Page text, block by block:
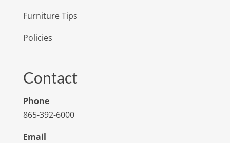
Furniture Tips
Policies
Contact
Phone
865-392-6000
Email